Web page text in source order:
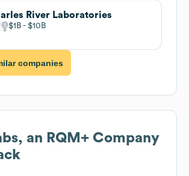
River Laboratories
$1B $10B
companies
an RQM+ Company